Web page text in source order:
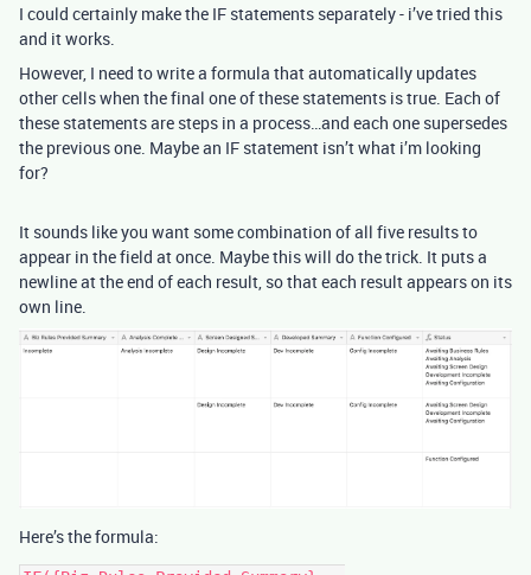
I could certainly make the IF statements separately - i’ve tried this
and it works.
However, I need to write a formula that automatically updates
other cells when the final one of these statements is true. Each of
these statements are steps in a process…and each one supersedes
the previous one. Maybe an IF statement isn’t what i’m looking
for?
It sounds like you want some combination of all five results to
appear in the field at once. Maybe this will do the trick. It puts a
newline at the end of each result, so that each result appears on its
own line.
Here’s the formula: